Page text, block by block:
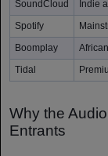
SoundCloud
Indie
Spotify
Boomplay
Tidal
Why the
Entrants